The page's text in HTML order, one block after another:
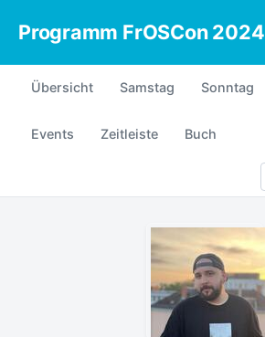
Programm FrOSCon 2024
Übersicht Samstag Sonntag
Events Zeitleiste Buch